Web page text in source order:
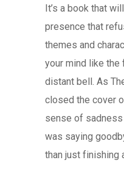
It’s a book that
presence that
themes and
your mind like the
distant bell. As
closed the cover
sense of
was saying
than just finishing